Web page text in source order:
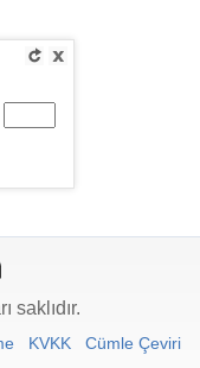
saklıdır.
KVKK
Cümle Çeviri